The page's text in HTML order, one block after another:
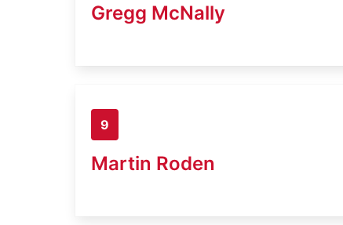
Gregg McNally
9
Martin Roden